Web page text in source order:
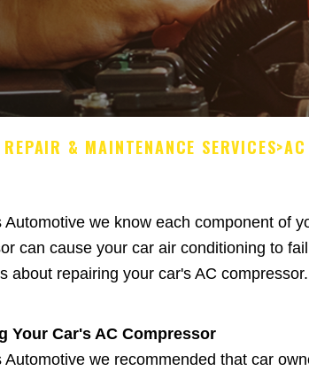
& MAINTENANCE SERVICES>
Automotive we know each component of
can cause your car air conditioning to
about repairing your car's AC compressor.
Your Car's AC Compressor
Automotive we recommended that car